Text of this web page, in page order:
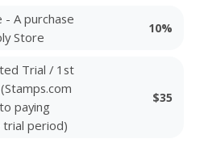
- A purchase
Store
10%
Trial / 1st
paying
period)
$35